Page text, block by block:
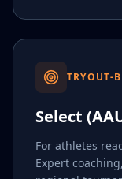
TRYOUT-
Select
For athletes
Expert